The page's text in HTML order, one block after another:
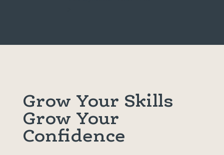
Grow Your Skills
Grow Your
Confidence